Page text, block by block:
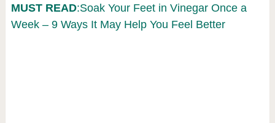
MUST READ:Soak Your Feet in Vinegar Once a
Week – 9 Ways It May Help You Feel Better